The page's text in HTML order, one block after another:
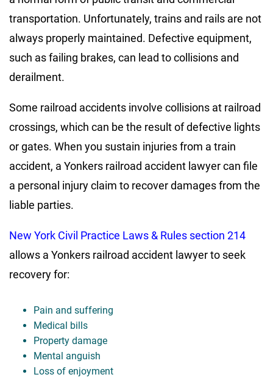
transportation. Unfortunately, trains and rails are not
always properly maintained. Defective equipment,
such as failing brakes, can lead to collisions and
derailment.
Some railroad accidents involve collisions at railroad
crossings, which can be the result of defective lights
or gates. When you sustain injuries from a train
accident, a Yonkers railroad accident lawyer can file
a personal injury claim to recover damages from the
liable parties.
New York Civil Practice Laws & Rules section 214
allows a Yonkers railroad accident lawyer to seek
recovery for:
Pain and suffering
Medical bills
Property damage
Mental anguish
Loss of enjoyment